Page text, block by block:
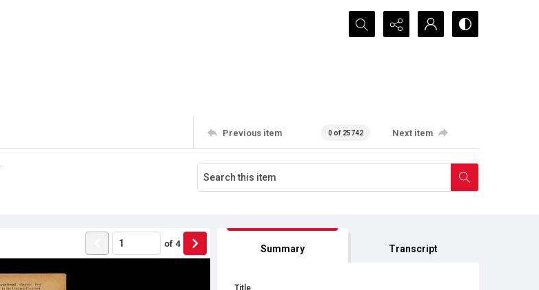
Search...
Previous item 0 of 25742 Next item
of 4 Summary Transcript
Title